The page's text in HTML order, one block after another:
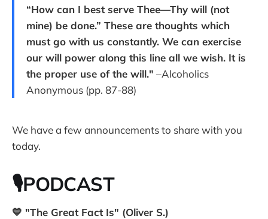
“How can I best serve Thee—Thy will (not
mine) be done.” These are thoughts which
must go with us constantly. We can exercise
our will power along this line all we wish. It is
the proper use of the will." –Alcoholics
Anonymous (pp. 87-88)
We have a few announcements to share with you
today.
🎙PODCAST
💙 "The Great Fact Is" (Oliver S.)